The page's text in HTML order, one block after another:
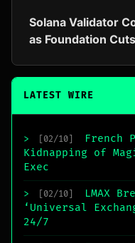
Solana Validator
as Foundation
LATEST WIRE
> [02/10]
French
Kidnapping of
Exec
> [02/10]
LMAX
‘Universal
24/7